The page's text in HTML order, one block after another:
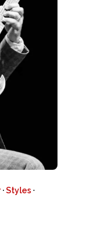
·Styles ·